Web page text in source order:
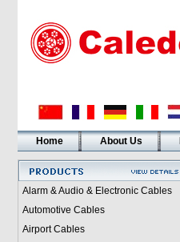
Home About Us
Alarm & Audio & Electronic Cables
Automotive Cables
Airport Cables